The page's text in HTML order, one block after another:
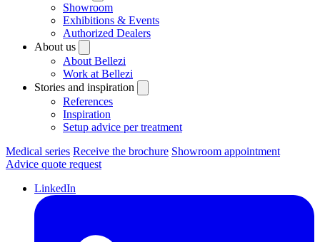
Showroom
Exhibitions & Events
Authorized Dealers
About us
About Bellezi
Work at Bellezi
Stories and inspiration
References
Inspiration
Setup advice per treatment
Medical series Receive the brochure Showroom appointment
Advice quote request
LinkedIn